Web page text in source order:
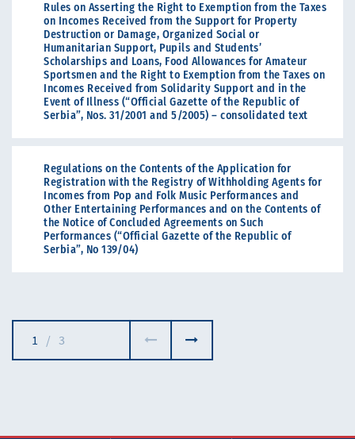
Rules on Asserting the Right to Exemption from the Taxes
on Incomes Received from the Support for Property
Destruction or Damage, Organized Social or
Humanitarian Support, Pupils and Students’
Scholarships and Loans, Food Allowances for Amateur
Sportsmen and the Right to Exemption from the Taxes on
Incomes Received from Solidarity Support and in the
Event of Illness (“Official Gazette of the Republic of
Serbia”, Nos. 31/2001 and 5/2005) – consolidated text
Regulations on the Contents of the Application for
Registration with the Registry of Withholding Agents for
Incomes from Pop and Folk Music Performances and
Other Entertaining Performances and on the Contents of
the Notice of Concluded Agreements on Such
Performances (“Official Gazette of the Republic of
Serbia”, No 139/04)
1 / 3